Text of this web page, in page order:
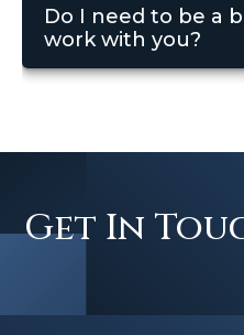
Do I need to be a
work with you?
Get In